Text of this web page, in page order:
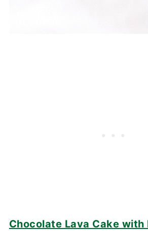
Chocolate Lava Cake with